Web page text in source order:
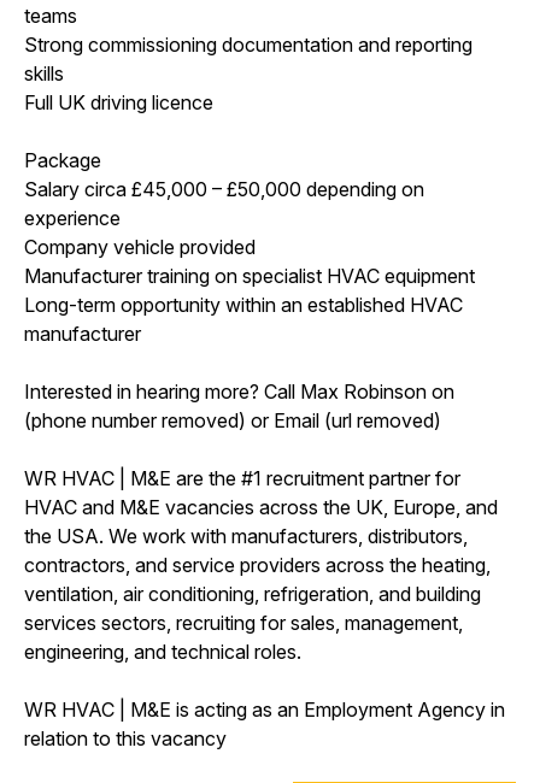
teams
Strong commissioning documentation and reporting
skills
Full UK driving licence
Package
Salary circa £45,000 – £50,000 depending on
experience
Company vehicle provided
Manufacturer training on specialist HVAC equipment
Long-term opportunity within an established HVAC
manufacturer
Interested in hearing more? Call Max Robinson on
(phone number removed) or Email (url removed)
WR HVAC | M&E are the #1 recruitment partner for
HVAC and M&E vacancies across the UK, Europe, and
the USA. We work with manufacturers, distributors,
contractors, and service providers across the heating,
ventilation, air conditioning, refrigeration, and building
services sectors, recruiting for sales, management,
engineering, and technical roles.
WR HVAC | M&E is acting as an Employment Agency in
relation to this vacancy